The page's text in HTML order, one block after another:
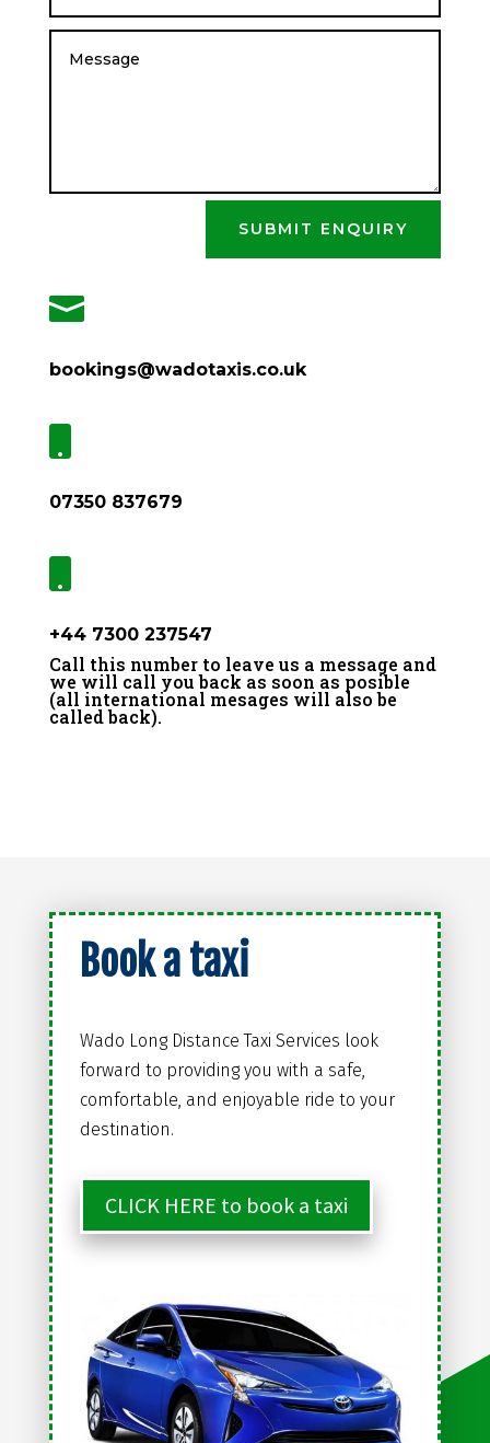
SUBMIT ENQUIRY

bookings@wadotaxis.co.uk
07350 837679
+44 7300 237547
Call this number to leave us a message and
we will call you back as soon as posible
(all international mesages will also be
called back).
Book a taxi
Wado Long Distance Taxi Services look
forward to providing you with a safe,
comfortable, and enjoyable ride to your
destination.
CLICK HERE to book a taxi